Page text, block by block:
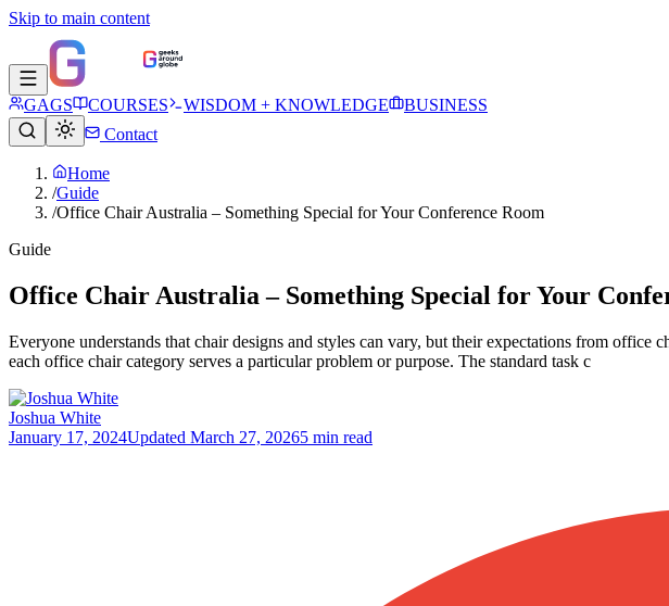
Skip to main content
GAGS COURSES WISDOM + KNOWLEDGE
BUSINESS
Contact
Home
/Guide
/Office Chair Australia – Something Special for Your Conference Room
Guide
Office Chair Australia – Something Special for Your
Everyone understands that chair designs and styles can vary, but their expectations from
each office chair category serves a particular problem or purpose. The standard task c
Joshua White
January 17, 2024Updated March 27, 20265 min read